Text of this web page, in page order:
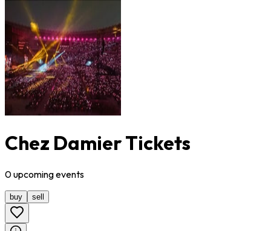
Chez Damier Tickets
0upcomingevents
buy sell